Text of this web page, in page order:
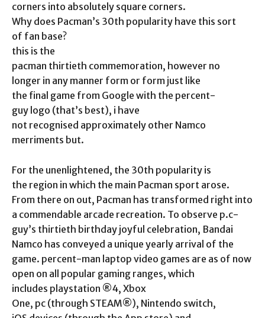
corners into absolutely square corners.
Why does Pacman’s 30th popularity have this sort
of fan base?
this is the
pacman thirtieth commemoration, however no
longer in any manner form or form just like
the final game from Google with the percent-
guy logo (that’s best), i have
not recognised approximately other Namco
merriments but.
For the unenlightened, the 30th popularity is
the region in which the main Pacman sport arose.
From there on out, Pacman has transformed right into
a commendable arcade recreation. To observe p.c-
guy’s thirtieth birthday joyful celebration, Bandai
Namco has conveyed a unique yearly arrival of the
game. percent-man laptop video games are as of now
open on all popular gaming ranges, which
includes playstation ®4, Xbox
One, pc (through STEAM®), Nintendo switch,